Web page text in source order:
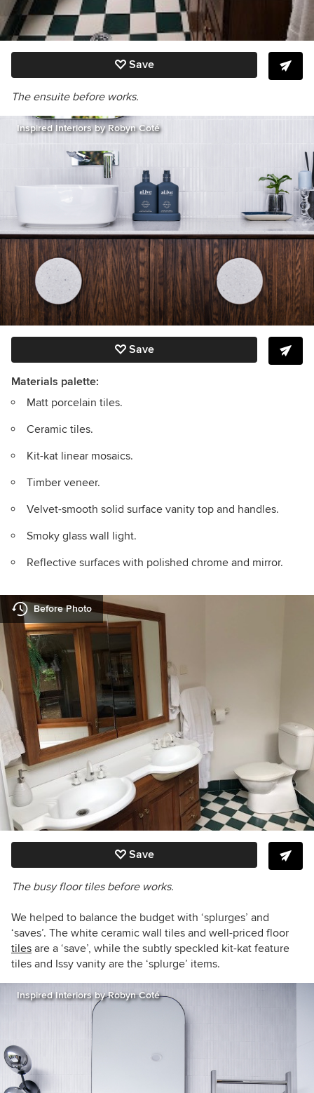
Save
The ensuite before works.
Inspired Interiors by Robyn Coté
Save
Materials palette:
Matt porcelain tiles.
Ceramic tiles.
Kit-kat linear mosaics.
Timber veneer.
Velvet-smooth solid surface vanity top and handles.
Smoky glass wall light.
Reflective surfaces with polished chrome and mirror.
Before Photo
Save
The busy floor tiles before works.
We helped to balance the budget with ‘splurges’ and
‘saves’. The white ceramic wall tiles and well-priced floor
tiles are a ‘save’, while the subtly speckled kit-kat feature
tiles and Issy vanity are the ‘splurge’ items.
Inspired Interiors by Robyn Coté